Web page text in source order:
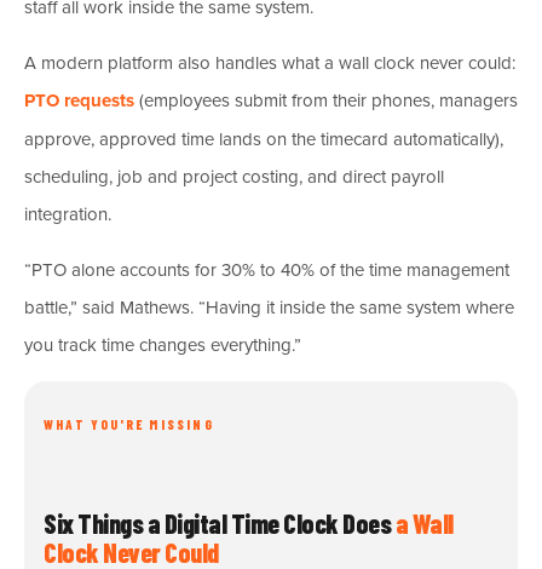
staff all work inside the same system.
A modern platform also handles what a wall clock never could:
PTO requests(employees submit from their phones, managers
approve, approved time lands on the timecard automatically),
scheduling, job and project costing, and direct payroll
integration.
“PTO alone accounts for 30% to 40% of the time management
battle,” said Mathews. “Having it inside the same system where
you track time changes everything.”
WHAT YOU'RE MISSING
Six Things a Digital Time Clock Doesa Wall
Clock Never Could